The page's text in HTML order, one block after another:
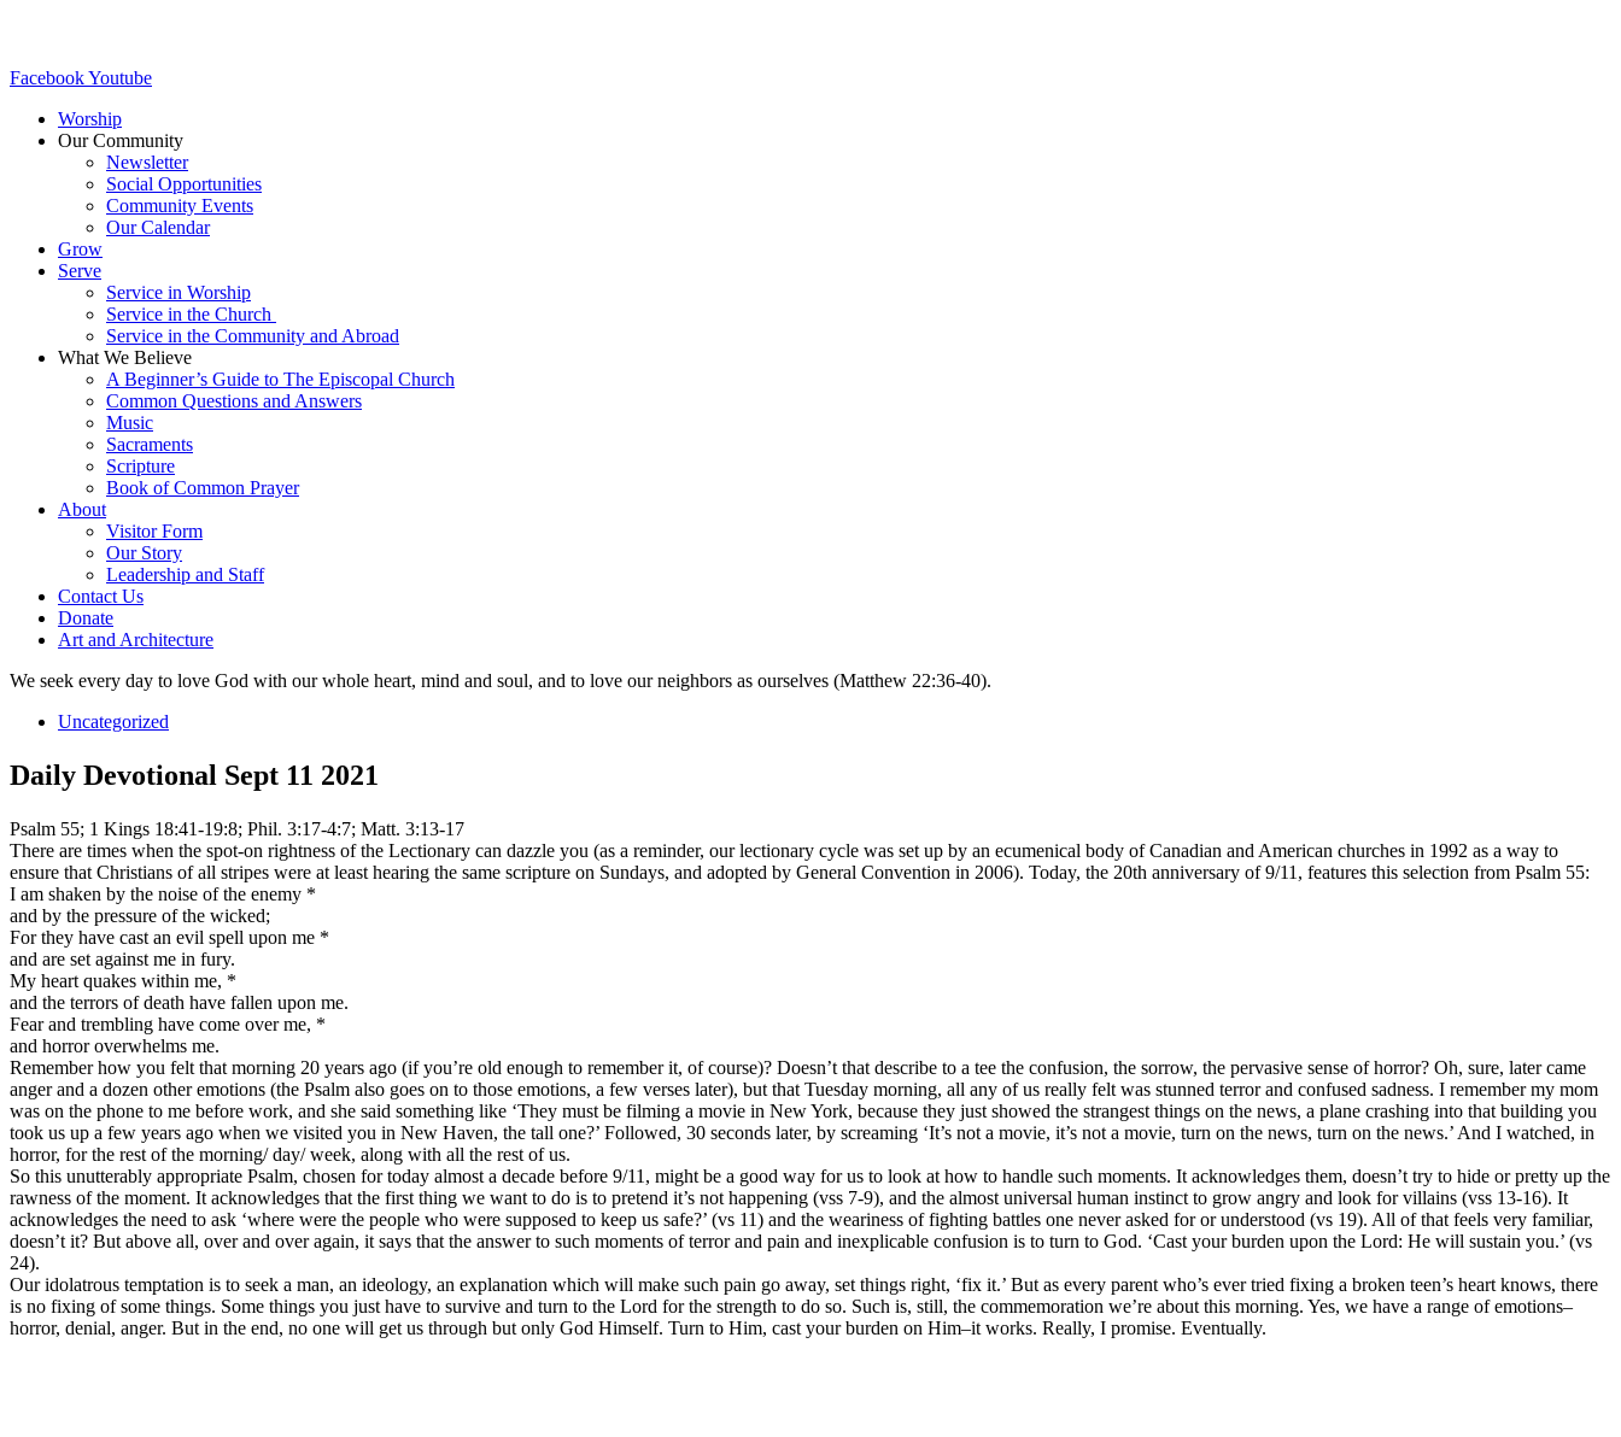
FacebookYoutube
Worship
Our Community
Newsletter
Social Opportunities
Community Events
Our Calendar
Grow
Serve
Service in Worship
Service in the Church ​
Service in the Community and Abroad
What We Believe
A Beginner’s Guide to The Episcopal Church
Common Questions and Answers
Music
Sacraments
Scripture
Book of Common Prayer
About
Visitor Form
Our Story
Leadership and Staff
Contact Us
Donate
Art and Architecture
We seek every day to love God with our whole heart, mind and soul, and to love our neighbors as ourselves (Matthew 22:36-40).
Uncategorized
Daily Devotional Sept 11 2021
Psalm 55; 1 Kings 18:41-19:8; Phil. 3:17-4:7; Matt. 3:13-17
There are times when the spot-on rightness of the Lectionary can dazzle you (as a reminder, our lectionary cycle was set up by an ecumenical body of Canadian and American churches in 1992 as a way to
ensure that Christians of all stripes were at least hearing the same scripture on Sundays, and adopted by General Convention in 2006). Today, the 20th anniversary of 9/11, features this selection from Psalm 55:
I am shaken by the noise of the enemy *
and by the pressure of the wicked;
For they have cast an evil spell upon me *
and are set against me in fury.
My heart quakes within me, *
and the terrors of death have fallen upon me.
Fear and trembling have come over me, *
and horror overwhelms me.
Remember how you felt that morning 20 years ago (if you’re old enough to remember it, of course)? Doesn’t that describe to a tee the confusion, the sorrow, the pervasive sense of horror? Oh, sure, later came
anger and a dozen other emotions (the Psalm also goes on to those emotions, a few verses later), but that Tuesday morning, all any of us really felt was stunned terror and confused sadness. I remember my mom
was on the phone to me before work, and she said something like ‘They must be filming a movie in New York, because they just showed the strangest things on the news, a plane crashing into that building you
took us up a few years ago when we visited you in New Haven, the tall one?’ Followed, 30 seconds later, by screaming ‘It’s not a movie, it’s not a movie, turn on the news, turn on the news.’ And I watched, in
horror, for the rest of the morning/ day/ week, along with all the rest of us.
So this unutterably appropriate Psalm, chosen for today almost a decade before 9/11, might be a good way for us to look at how to handle such moments. It acknowledges them, doesn’t try to hide or pretty up the
rawness of the moment. It acknowledges that the first thing we want to do is to pretend it’s not happening (vss 7-9), and the almost universal human instinct to grow angry and look for villains (vss 13-16). It
acknowledges the need to ask ‘where were the people who were supposed to keep us safe?’ (vs 11) and the weariness of fighting battles one never asked for or understood (vs 19). All of that feels very familiar,
doesn’t it? But above all, over and over again, it says that the answer to such moments of terror and pain and inexplicable confusion is to turn to God. ‘Cast your burden upon the Lord: He will sustain you.’ (vs
24).
Our idolatrous temptation is to seek a man, an ideology, an explanation which will make such pain go away, set things right, ‘fix it.’ But as every parent who’s ever tried fixing a broken teen’s heart knows, there
is no fixing of some things. Some things you just have to survive and turn to the Lord for the strength to do so. Such is, still, the commemoration we’re about this morning. Yes, we have a range of emotions–
horror, denial, anger. But in the end, no one will get us through but only God Himself. Turn to Him, cast your burden on Him–it works. Really, I promise. Eventually.